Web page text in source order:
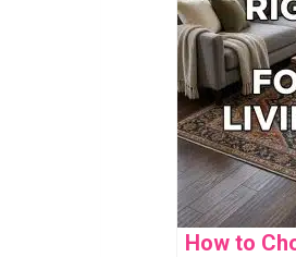
How to